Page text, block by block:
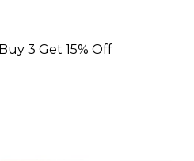
Buy 3 Get 15% Off